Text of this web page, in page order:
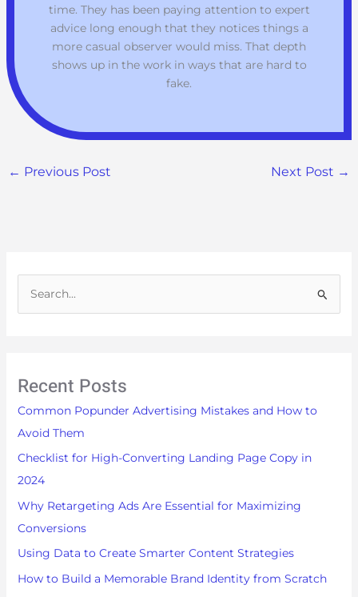
c
h
f
o
r
:
Recent Posts
Common Popunder Advertising Mistakes and How to
Avoid Them
Checklist for High-Converting Landing Page Copy in
2024
Why Retargeting Ads Are Essential for Maximizing
Conversions
Using Data to Create Smarter Content Strategies
How to Build a Memorable Brand Identity from Scratch
time. They has been paying attention to expert
advice long enough that they notices things a
more casual observer would miss. That depth
shows up in the work in ways that are hard to
fake.
← Previous Post Next Post →